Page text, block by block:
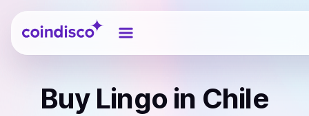
Coindisco
Buy Lingo in Chile